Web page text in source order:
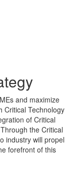
and maximize
Critical Technology
of Critical
the Critical
industry will propel
forefront of this